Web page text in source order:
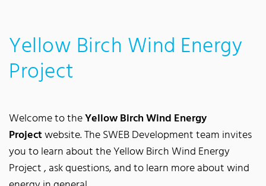
Yellow Birch Wind Energy
Project
Welcome to theYellow Birch Wind Energy
Projectwebsite. The SWEB Development team invites
you to learn about the Yellow Birch Wind Energy
Project , ask questions, and to learn more about wind